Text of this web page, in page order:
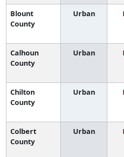
Blount
County
Urban
Calhoun
County
Urban
Chilton
County
Urban
Colbert
County
Urban